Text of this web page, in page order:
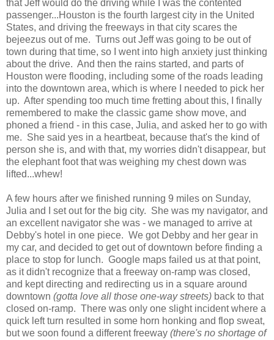
that Jeff would do the driving while I was the contented
passenger...Houston is the fourth largest city in the United
States, and driving the freeways in that city scares the
bejeezus out of me. Turns out Jeff was going to be out of
town during that time, so I went into high anxiety just thinking
about the drive. And then the rains started, and parts of
Houston were flooding, including some of the roads leading
into the downtown area, which is where I needed to pick her
up. After spending too much time fretting about this, I finally
remembered to make the classic game show move, and
phoned a friend - in this case, Julia, and asked her to go with
me. She said yes in a heartbeat, because that's the kind of
person she is, and with that, my worries didn't disappear, but
the elephant foot that was weighing my chest down was
lifted...whew!
A few hours after we finished running 9 miles on Sunday,
Julia and I set out for the big city. She was my navigator, and
an excellent navigator she was - we managed to arrive at
Debby's hotel in one piece. We got Debby and her gear in
my car, and decided to get out of downtown before finding a
place to stop for lunch. Google maps failed us at that point,
as it didn't recognize that a freeway on-ramp was closed,
and kept directing and redirecting us in a square around
downtown (gotta love all those one-way streets) back to that
closed on-ramp. There was only one slight incident where a
quick left turn resulted in some horn honking and flop sweat,
but we soon found a different freeway (there's no shortage of